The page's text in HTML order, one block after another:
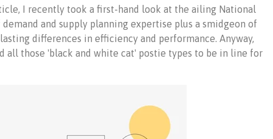
I recently took a first-hand look at the ailing National
and supply planning expertise plus a smidgeon of
differences in efficiency and performance. Anyway,
all those 'black and white cat' postie types to be in line for